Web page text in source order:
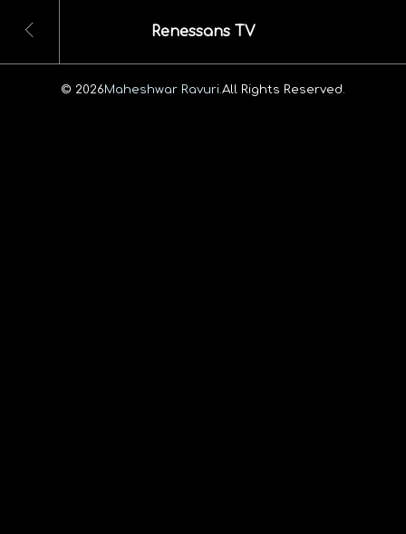
Renessans TV
© 2026Maheshwar Ravuri. All Rights Reserved.